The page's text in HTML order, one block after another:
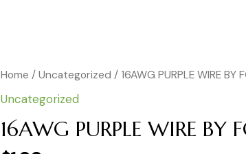
Home /Uncategorized / 16AWG PURPLE WIRE BY
Uncategorized
16AWG PURPLE WIRE BY
16AWG
WIRE
BY
FOOT
quantity